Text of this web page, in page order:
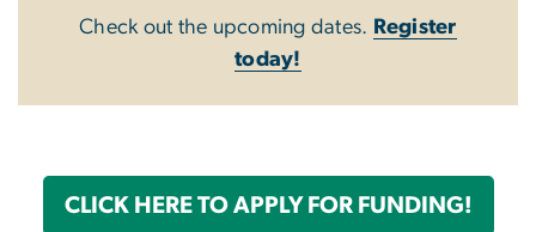
Check out the upcoming dates. Register
today!
CLICK HERE TO APPLY FOR FUNDING!